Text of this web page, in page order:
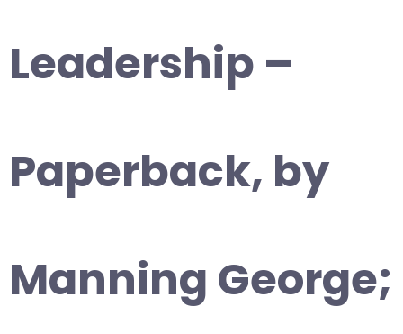
Leadership –
Paperback, by
Manning George;